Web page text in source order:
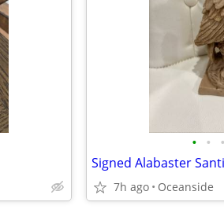
• • •
Signed Alabaster
7h ago Oceanside